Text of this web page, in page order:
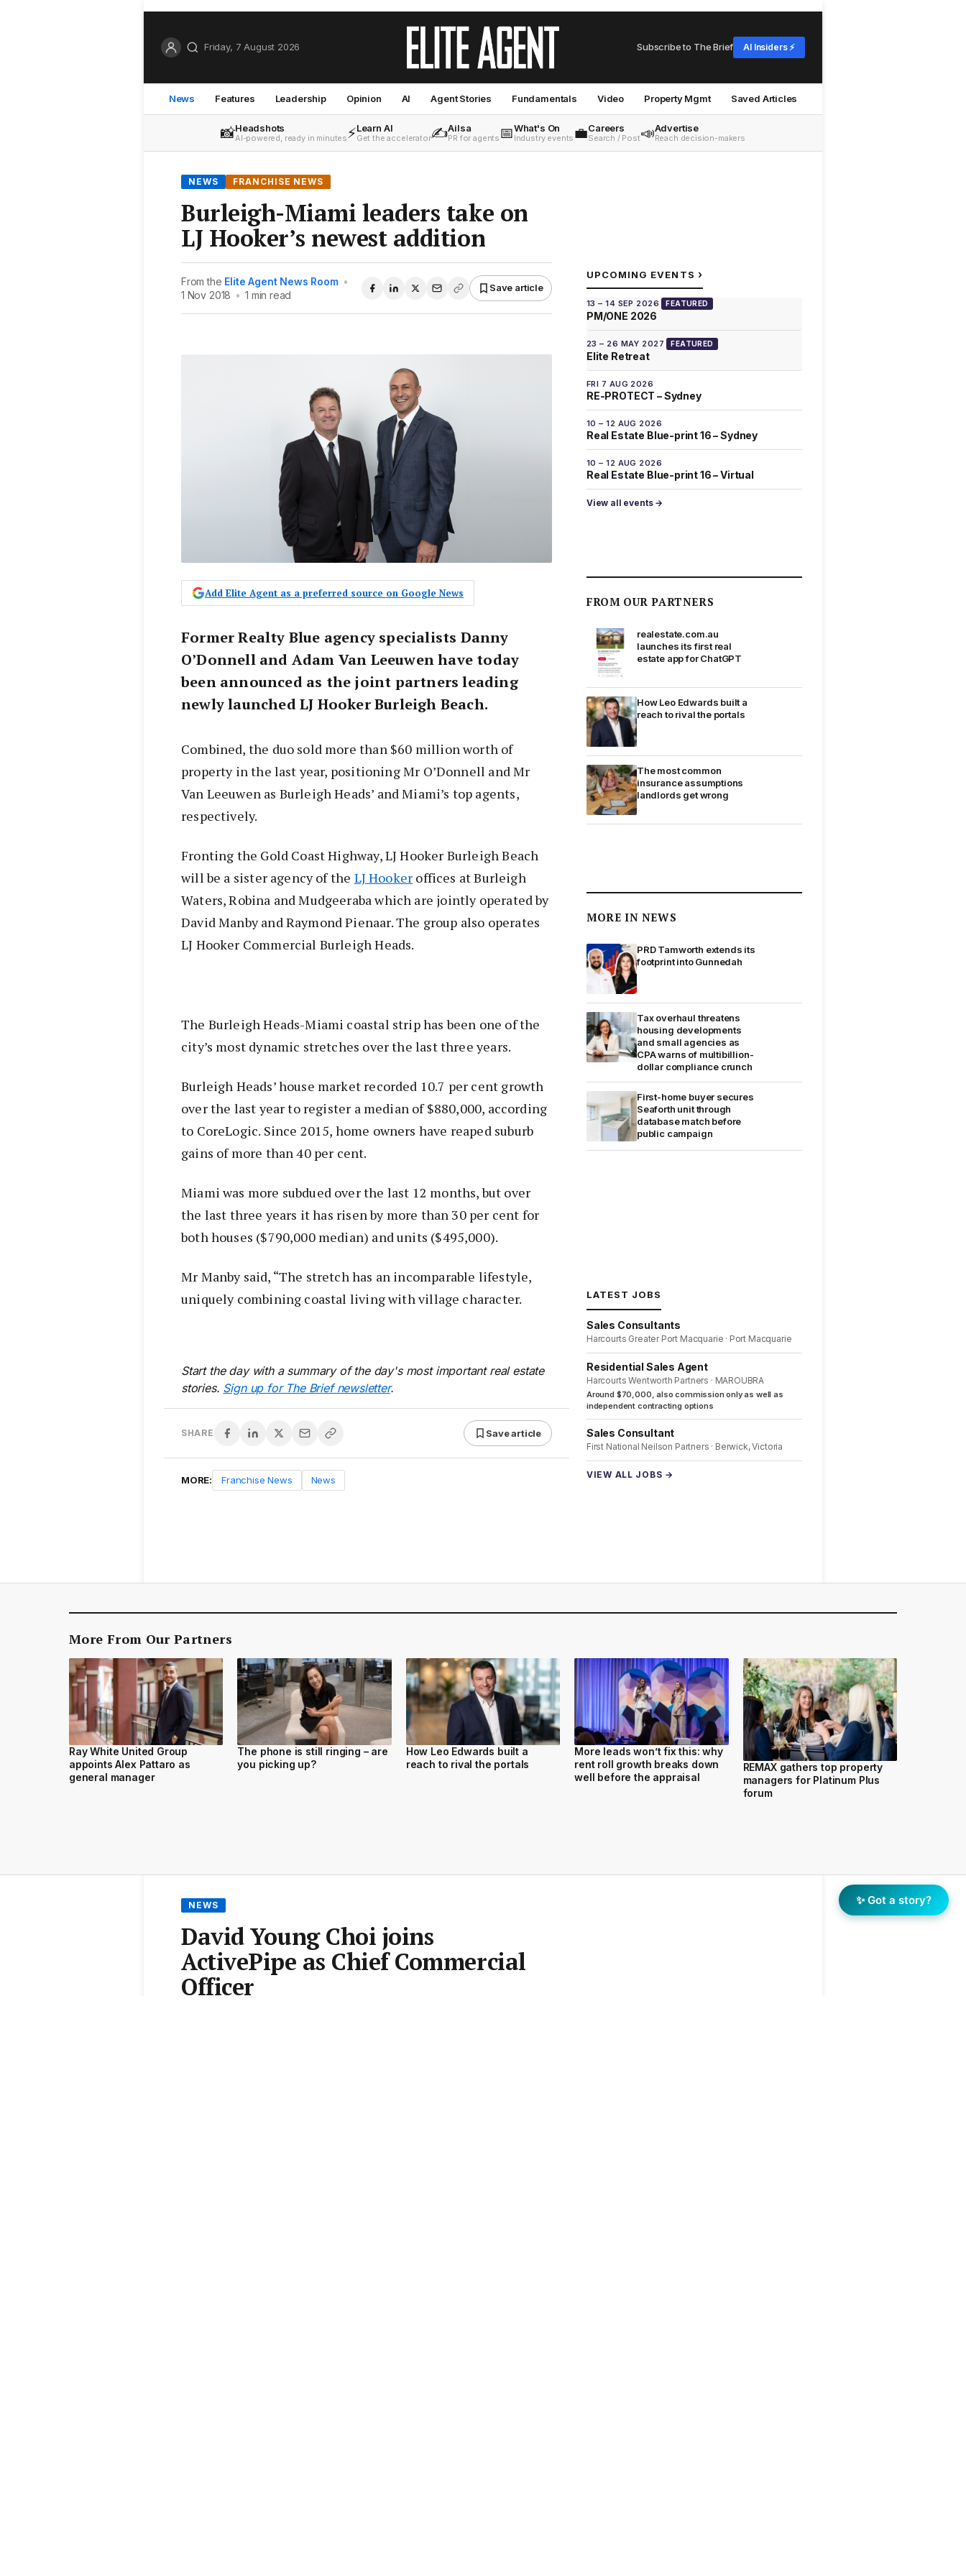
Friday, 7 August 2026 Subscribe to The Brief AI Insiders ⚡
News Features Leadership Opinion AI Agent Stories Fundamentals Video Property Mgmt Saved Articles
📸Headshots
AI-powered, ready in minutes⚡Learn AI
Get the accelerator✍️Ailsa
PR for agents 📅What's On
Industry events 💼Careers
Search / Post📣Advertise
Reach decision-makers
NEWS FRANCHISE NEWS
Burleigh-Miami leaders take on
LJ Hooker’s newest addition
From the Elite Agent News Room •
1 Nov 2018 • 1 min read
Save article
Add Elite Agent as a preferred source on Google News
Former Realty Blue agency specialists Danny
O’Donnell and Adam Van Leeuwen have today
been announced as the joint partners leading
newly launched LJ Hooker Burleigh Beach.
Combined, the duo sold more than $60 million worth of
property in the last year, positioning Mr O’Donnell and Mr
Van Leeuwen as Burleigh Heads’ and Miami’s top agents,
respectively.
Fronting the Gold Coast Highway, LJ Hooker Burleigh Beach
will be a sister agency of the LJ Hooker offices at Burleigh
Waters, Robina and Mudgeeraba which are jointly operated by
David Manby and Raymond Pienaar. The group also operates
LJ Hooker Commercial Burleigh Heads.
The Burleigh Heads-Miami coastal strip has been one of the
city’s most dynamic stretches over the last three years.
Burleigh Heads’ house market recorded 10.7 per cent growth
over the last year to register a median of $880,000, according
to CoreLogic. Since 2015, home owners have reaped suburb
gains of more than 40 per cent.
Miami was more subdued over the last 12 months, but over
the last three years it has risen by more than 30 per cent for
both houses ($790,000 median) and units ($495,000).
Mr Manby said, “The stretch has an incomparable lifestyle,
uniquely combining coastal living with village character.
Start the day with a summary of the day's most important real estate
stories. Sign up for The Brief newsletter.
SHARE Save article
MORE: Franchise News News
UPCOMING EVENTS ›
13 – 14 SEP 2026 FEATURED
PM/ONE 2026
23 – 26 MAY 2027 FEATURED
Elite Retreat
FRI 7 AUG 2026
RE-PROTECT – Sydney
10 – 12 AUG 2026
Real Estate Blue-print 16 – Sydney
10 – 12 AUG 2026
Real Estate Blue-print 16 – Virtual
View all events →
FROM OUR PARTNERS
realestate.com.au
launches its first real
estate app for ChatGPT
How Leo Edwards built a
reach to rival the portals
The most common
insurance assumptions
landlords get wrong
MORE IN NEWS
PRD Tamworth extends its
footprint into Gunnedah
Tax overhaul threatens
housing developments
and small agencies as
CPA warns of multibillion-
dollar compliance crunch
First-home buyer secures
Seaforth unit through
database match before
public campaign
LATEST JOBS
Sales Consultants
Harcourts Greater Port Macquarie · Port Macquarie
Residential Sales Agent
Harcourts Wentworth Partners · MAROUBRA
Around $70,000, also commission only as well as
independent contracting options
Sales Consultant
First National Neilson Partners · Berwick, Victoria
VIEW ALL JOBS →
More From Our Partners
Ray White United Group
appoints Alex Pattaro as
general manager
The phone is still ringing – are
you picking up?
How Leo Edwards built a
reach to rival the portals
More leads won’t fix this: why
rent roll growth breaks down
well before the appraisal
REMAX gathers top property
managers for Platinum Plus
forum
NEWS
David Young Choi joins
ActivePipe as Chief Commercial
Officer
✨ Got a story?